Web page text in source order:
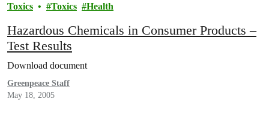
Toxics Toxics Health
Hazardous Chemicals in Consumer Products –
Test Results
Download document
Greenpeace Staff
May 18, 2005